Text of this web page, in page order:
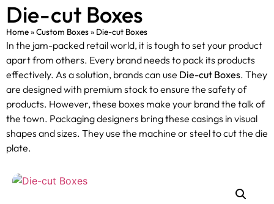
Die-cut Boxes
Home»Custom Boxes» Die-cut Boxes
In the jam-packed retail world, it is tough to set your product
apart from others. Every brand needs to pack its products
effectively. As a solution, brands can use Die-cut Boxes. They
are designed with premium stock to ensure the safety of
products. However, these boxes make your brand the talk of
the town. Packaging designers bring these casings in visual
shapes and sizes. They use the machine or steel to cut the die
plate.